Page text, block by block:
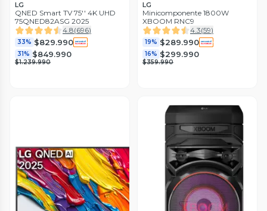
LG
QNED Smart TV 75'' 4K UHD
75QNED82ASG 2025
4.8(696)
33% $829.990
31% $849.990
$1.239.990
LG
Minicomponente 1800W
XBOOM RNC9
4.3(59)
19% $289.990
16% $299.990
$359.990